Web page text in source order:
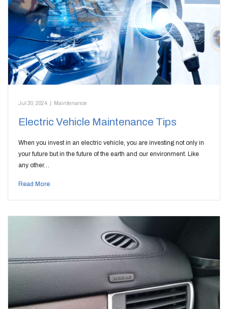
Jul 30, 2024 Maintenance
Electric Vehicle Maintenance Tips
When you invest in an electric vehicle, you are investing not only in
your future but in the future of the earth and our environment. Like
any other…
Read More